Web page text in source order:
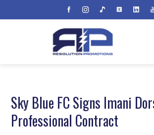
Sky Blue FC Signs Imani
Professional Contract